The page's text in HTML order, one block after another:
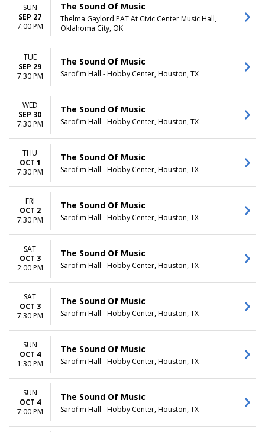
SUN
SEP 27
7:00 PM
The Sound Of Music
Thelma Gaylord PAT At Civic Center Music Hall,
Oklahoma City, OK
TUE
SEP 29
7:30 PM
The Sound Of Music
Sarofim Hall - Hobby Center, Houston, TX
WED
SEP 30
7:30 PM
The Sound Of Music
Sarofim Hall - Hobby Center, Houston, TX
THU
OCT 1
7:30 PM
The Sound Of Music
Sarofim Hall - Hobby Center, Houston, TX
FRI
OCT 2
7:30 PM
The Sound Of Music
Sarofim Hall - Hobby Center, Houston, TX
SAT
OCT 3
2:00 PM
The Sound Of Music
Sarofim Hall - Hobby Center, Houston, TX
SAT
OCT 3
7:30 PM
The Sound Of Music
Sarofim Hall - Hobby Center, Houston, TX
SUN
OCT 4
1:30 PM
The Sound Of Music
Sarofim Hall - Hobby Center, Houston, TX
SUN
OCT 4
7:00 PM
The Sound Of Music
Sarofim Hall - Hobby Center, Houston, TX